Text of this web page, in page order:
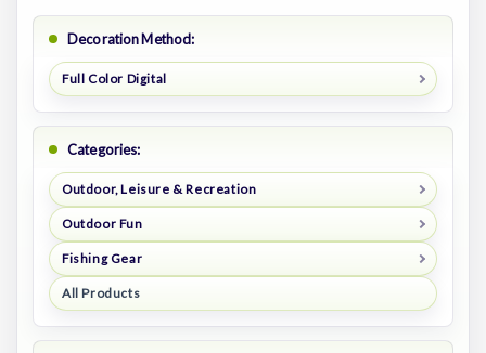
Decoration Method:
Full Color Digital
Categories:
Outdoor, Leisure & Recreation
Outdoor Fun
Fishing Gear
All Products